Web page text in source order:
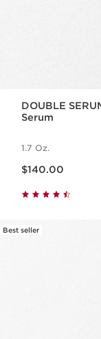
DOUBLE
Serum
1.7 Oz.
$140.00
Best seller